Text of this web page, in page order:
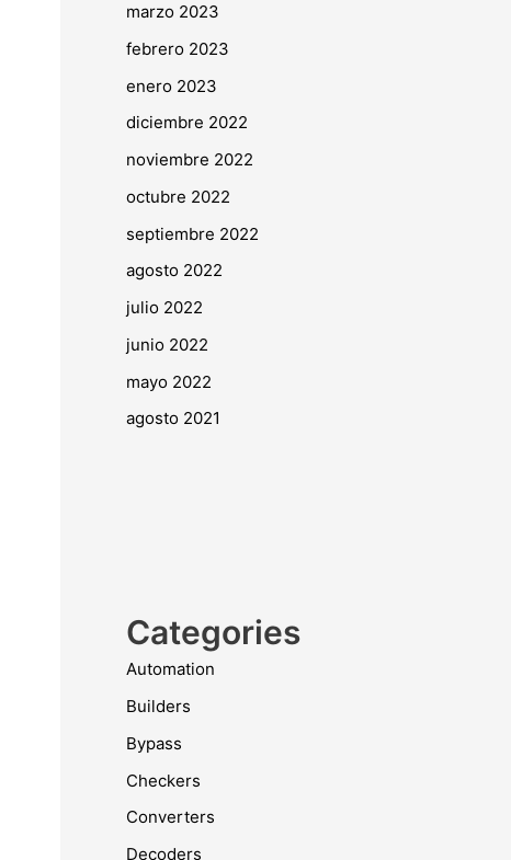
marzo 2023
febrero 2023
enero 2023
diciembre 2022
noviembre 2022
octubre 2022
septiembre 2022
agosto 2022
julio 2022
junio 2022
mayo 2022
agosto 2021
Categories
Automation
Builders
Bypass
Checkers
Converters
Decoders